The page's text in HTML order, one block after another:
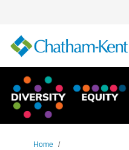
You are here:
Home